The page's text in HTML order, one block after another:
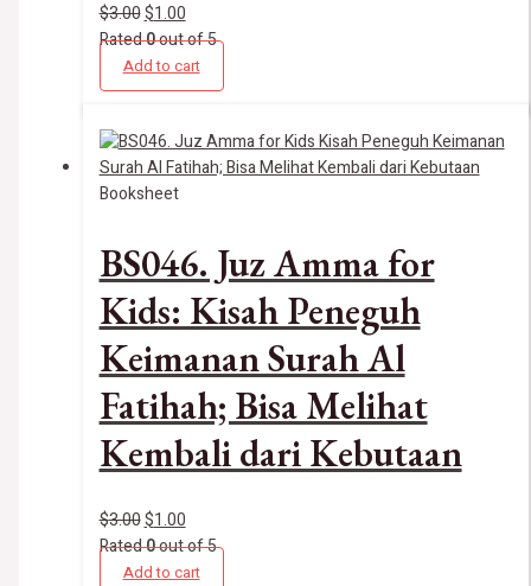
$3.00$1.00
Rated0out of 5
Add to cart
Booksheet
BS046. Juz Amma for
Kids: Kisah Peneguh
Keimanan Surah Al
Fatihah; Bisa Melihat
Kembali dari Kebutaan
$3.00$1.00
Rated0out of 5
Add to cart